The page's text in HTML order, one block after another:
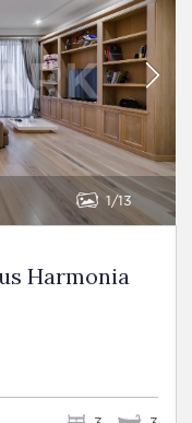
1 13
Harmonia